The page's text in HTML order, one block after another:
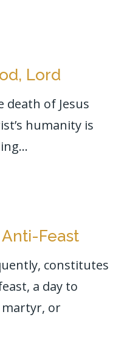
Lord
death of Jesus
humanity is
Anti-Feast
constitutes
a day to
or